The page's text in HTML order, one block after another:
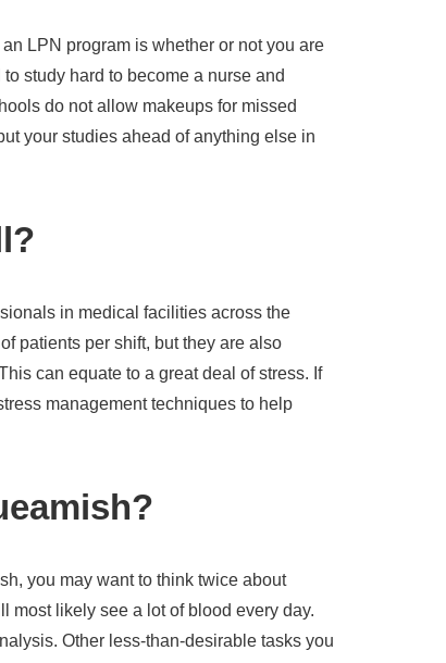
LPN program is whether or not you are
study hard to become a nurse and
do not allow makeups for missed
your studies ahead of anything else in
in medical facilities across the
patients per shift, but they are also
can equate to a great deal of stress. If
management techniques to help
you may want to think twice about
most likely see a lot of blood every day.
Other less-than-desirable tasks you